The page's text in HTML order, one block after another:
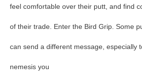
feel comfortable over their putt, and find
of their trade. Enter the Bird Grip. Some
can send a different message, especially
nemesis you